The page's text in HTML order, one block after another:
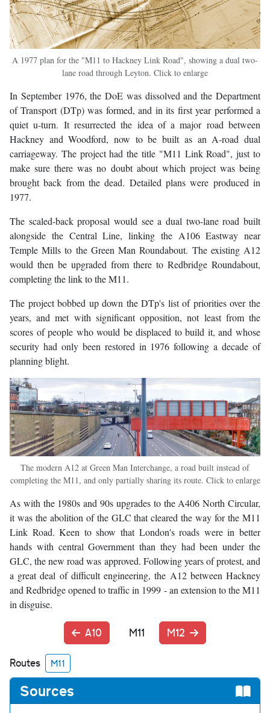
A 1977 plan for the "M11 to Hackney Link Road", showing a dual two-
lane road through Leyton. Click to enlarge
In September 1976, the DoE was dissolved and the Department
of Transport (DTp) was formed, and in its first year performed a
quiet u-turn. It resurrected the idea of a major road between
Hackney and Woodford, now to be built as an A-road dual
carriageway. The project had the title "M11 Link Road", just to
make sure there was no doubt about which project was being
brought back from the dead. Detailed plans were produced in
1977.
The scaled-back proposal would see a dual two-lane road built
alongside the Central Line, linking the A106 Eastway near
Temple Mills to the Green Man Roundabout. The existing A12
would then be upgraded from there to Redbridge Roundabout,
completing the link to the M11.
The project bobbed up down the DTp's list of priorities over the
years, and met with significant opposition, not least from the
scores of people who would be displaced to build it, and whose
security had only been restored in 1976 following a decade of
planning blight.
The modern A12 at Green Man Interchange, a road built instead of
completing the M11, and only partially sharing its route. Click to enlarge
As with the 1980s and 90s upgrades to the A406 North Circular,
it was the abolition of the GLC that cleared the way for the M11
Link Road. Keen to show that London's roads were in better
hands with central Government than they had been under the
GLC, the new road was approved. Following years of protest, and
a great deal of difficult engineering, the A12 between Hackney
and Redbridge opened to traffic in 1999 - an extension to the M11
in disguise.
A10 M11 M12
Routes M11
Sources